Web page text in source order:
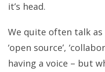
it’s head.
We quite often talk
‘open source’,
having a voice – but